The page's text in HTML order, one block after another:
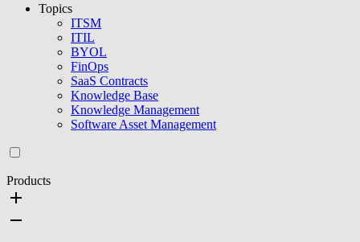
Topics
ITSM
ITIL
BYOL
FinOps
SaaS Contracts
Knowledge Base
Knowledge Management
Software Asset Management
Products